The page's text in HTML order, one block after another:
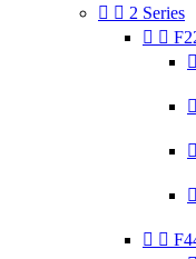
  2 Series
 




 